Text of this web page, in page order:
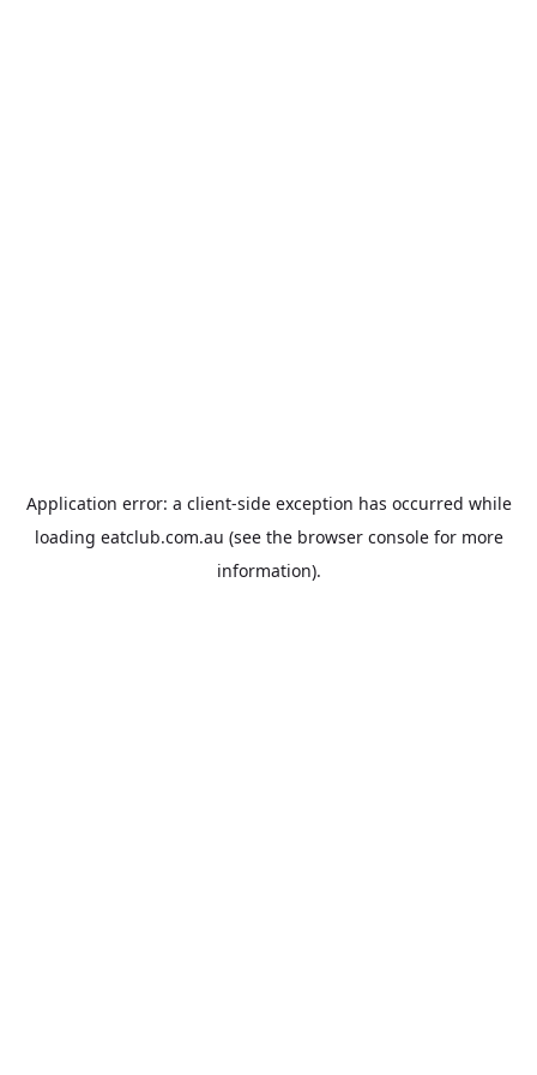
Application error: a client-side exception has occurred while
loading eatclub.com.au (see the browser consolefor more
information).